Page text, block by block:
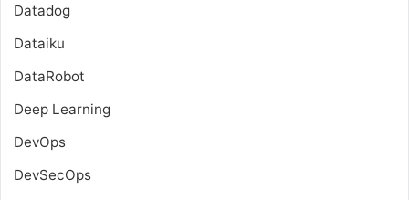
Datadog
Dataiku
DataRobot
Deep Learning
DevOps
DevSecOps